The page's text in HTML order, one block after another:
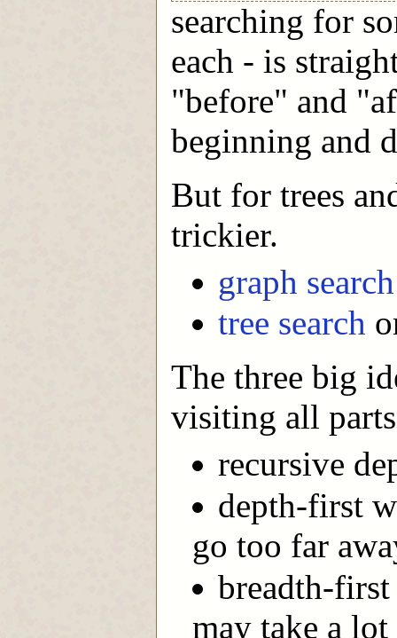
searching for
each - is
"before" and
beginning and
But for trees
trickier.
graph search
tree search
The three big
visiting all
recursive
depth-first
go too far
breadth-
may take a